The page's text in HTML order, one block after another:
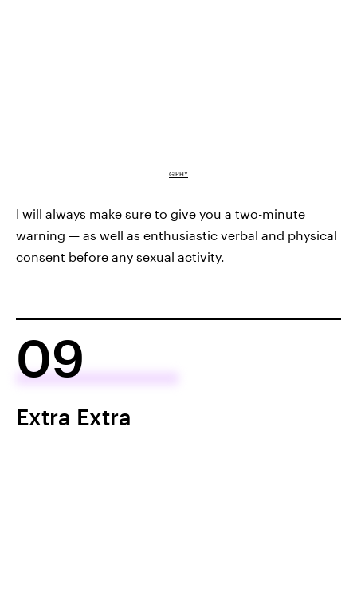
GIPHY
I will always make sure to give you a two-minute
warning — as well as enthusiastic verbal and physical
consent before any sexual activity.
09
Extra Extra